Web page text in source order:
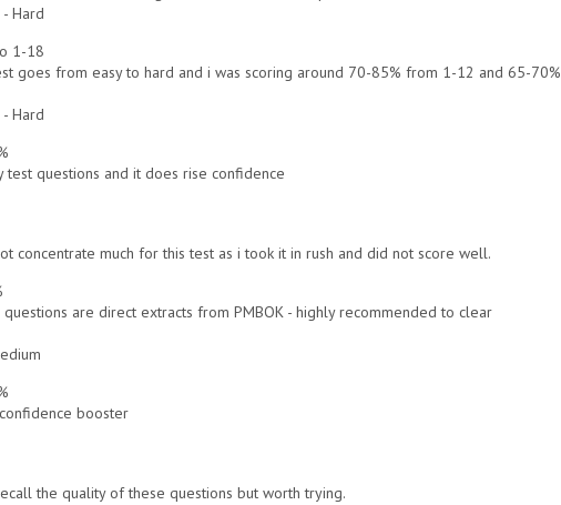
Hard
1-18
goes from easy to hard and i was scoring around 70-85% from 1-12 and 65-70%
Hard
test questions and it does rise confidence
concentrate much for this test as i took it in rush and did not score well.
are direct extracts from PMBOK - highly recommended to clear
booster
the quality of these questions but worth trying.